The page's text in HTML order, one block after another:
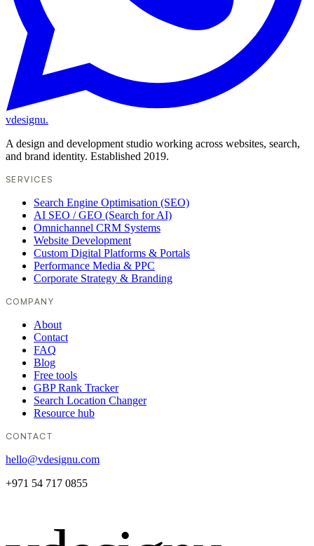
vdesignu.
A design and development studio working across websites, search,
and brand identity. Established 2019.
SERVICES
Search Engine Optimisation (SEO)
AI SEO / GEO (Search for AI)
Omnichannel CRM Systems
Website Development
Custom Digital Platforms & Portals
Performance Media & PPC
Corporate Strategy & Branding
COMPANY
About
Contact
FAQ
Blog
Free tools
GBP Rank Tracker
Search Location Changer
Resource hub
CONTACT
hello@vdesignu.com
+971 54 717 0855